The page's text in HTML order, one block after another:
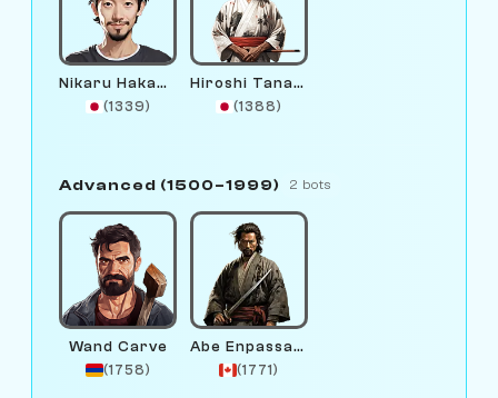
Nikaru Hakamura
(1339)
Hiroshi Tanaka
(1388)
Advanced (1500–1999) 2 bots
Wand Carve
(1758)
Abe Enpassant
(1771)